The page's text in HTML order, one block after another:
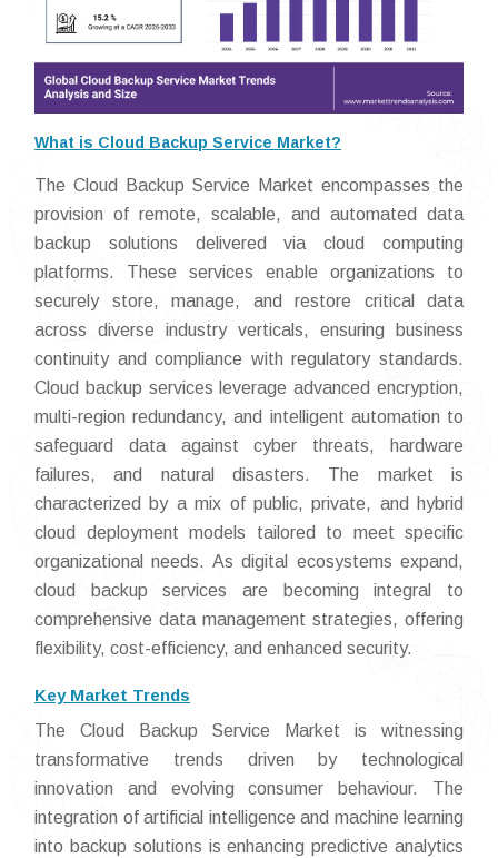
What is Cloud Backup Service Market?
The Cloud Backup Service Market encompasses the
provision of remote, scalable, and automated data
backup solutions delivered via cloud computing
platforms. These services enable organizations to
securely store, manage, and restore critical data
across diverse industry verticals, ensuring business
continuity and compliance with regulatory standards.
Cloud backup services leverage advanced encryption,
multi-region redundancy, and intelligent automation to
safeguard data against cyber threats, hardware
failures, and natural disasters. The market is
characterized by a mix of public, private, and hybrid
cloud deployment models tailored to meet specific
organizational needs. As digital ecosystems expand,
cloud backup services are becoming integral to
comprehensive data management strategies, offering
flexibility, cost-efficiency, and enhanced security.
Key Market Trends
The Cloud Backup Service Market is witnessing
transformative trends driven by technological
innovation and evolving consumer behaviour. The
integration of artificial intelligence and machine learning
into backup solutions is enhancing predictive analytics